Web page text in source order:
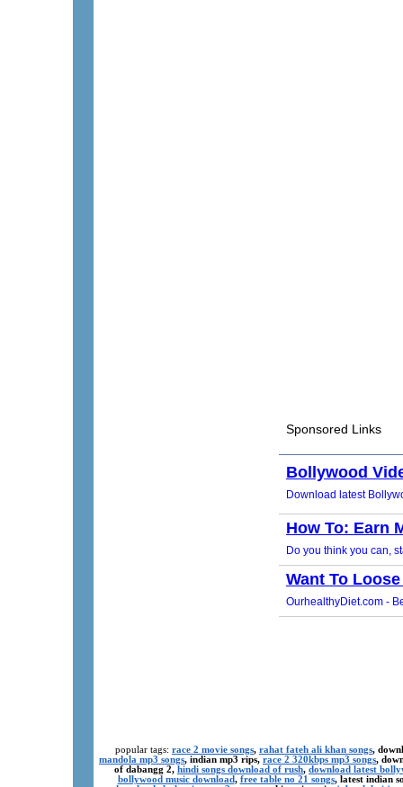
popular tags: race 2 movie songs, rahat fateh ali khan songs,
mandola mp3 songs, indian mp3 rips, race 2 320kbps mp3 songs,
of dabangg 2, hindi songs download of rush, download latest
bollywood music download, free table no 21 songs, latest indian